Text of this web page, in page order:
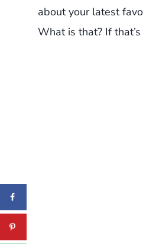
about your latest
What is that? If